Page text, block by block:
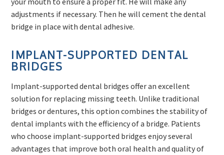
adjustments if necessary. Then he will cement the dental
bridge in place with dental adhesive.
IMPLANT-SUPPORTED DENTAL
BRIDGES
Implant-supported dental bridges offer an excellent
solution for replacing missing teeth. Unlike traditional
bridges or dentures, this option combines the stability of
dental implants with the efficiency of a bridge. Patients
who choose implant-supported bridges enjoy several
advantages that improve both oral health and quality of